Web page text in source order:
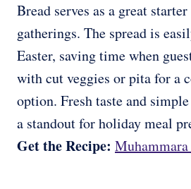
Bread serves as a great
gatherings. The spread is
Easter, saving time when
with cut veggies or pita for a
option. Fresh taste and
a standout for holiday meal
Get the Recipe: